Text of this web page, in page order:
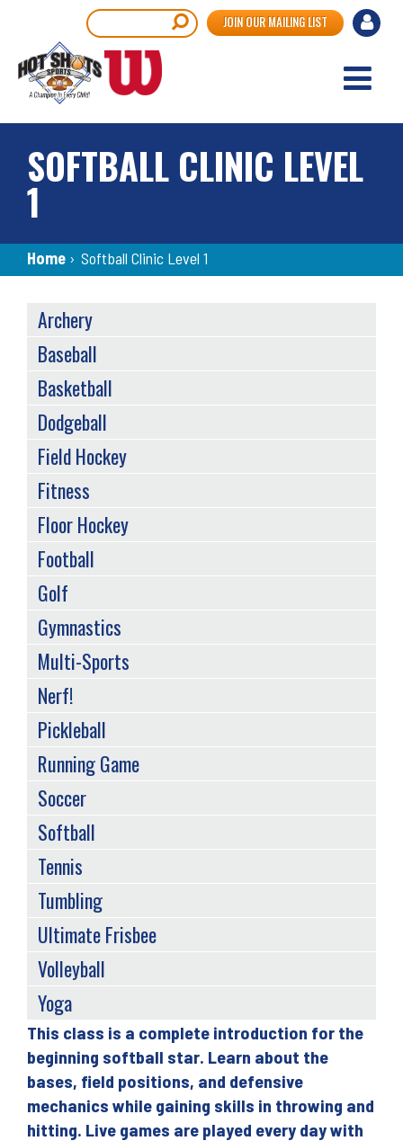
main
content
User
JOIN OUR MAILING LIST
SOFTBALL CLINIC LEVEL
1
Breadcrumb
Home › Softball Clinic Level 1
Back
to
top
This class is a complete introduction for the
beginning softball star. Learn about the
bases, field positions, and defensive
mechanics while gaining skills in throwing and
hitting. Live games are played every day with
SPORTS
MENU
Archery
Baseball
Basketball
Dodgeball
Field Hockey
Fitness
Floor Hockey
Football
Golf
Gymnastics
Multi-Sports
Nerf!
Pickleball
Running Game
Soccer
Softball
Tennis
Tumbling
Ultimate Frisbee
Volleyball
Yoga